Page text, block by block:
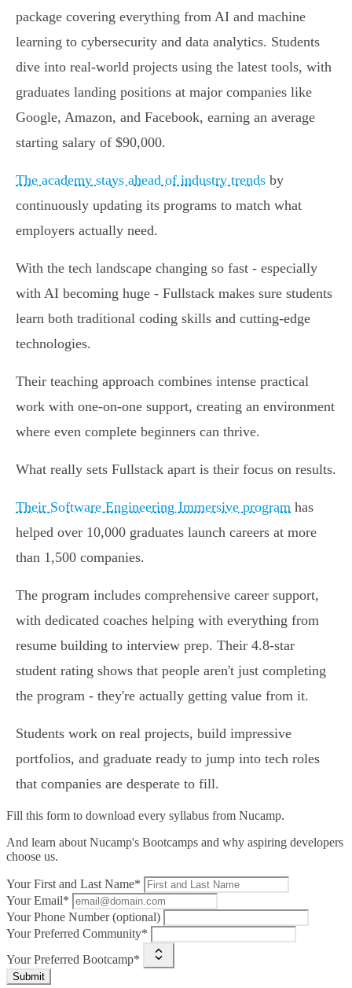
package covering everything from AI and machine
learning to cybersecurity and data analytics. Students
dive into real-world projects using the latest tools, with
graduates landing positions at major companies like
Google, Amazon, and Facebook, earning an average
starting salary of $90,000.
The academy stays ahead of industry trends by
continuously updating its programs to match what
employers actually need.
With the tech landscape changing so fast - especially
with AI becoming huge - Fullstack makes sure students
learn both traditional coding skills and cutting-edge
technologies.
Their teaching approach combines intense practical
work with one-on-one support, creating an environment
where even complete beginners can thrive.
What really sets Fullstack apart is their focus on results.
Their Software Engineering Immersive program has
helped over 10,000 graduates launch careers at more
than 1,500 companies.
The program includes comprehensive career support,
with dedicated coaches helping with everything from
resume building to interview prep. Their 4.8-star
student rating shows that people aren't just completing
the program - they're actually getting value from it.
Students work on real projects, build impressive
portfolios, and graduate ready to jump into tech roles
that companies are desperate to fill.
Fill this form to download every syllabus from Nucamp.
And learn about Nucamp's Bootcamps and why aspiring developers
choose us.
Your First and Last Name*
Your Email*
Your Phone Number (optional)
Your Preferred Community*
Your Preferred Bootcamp*
Submit